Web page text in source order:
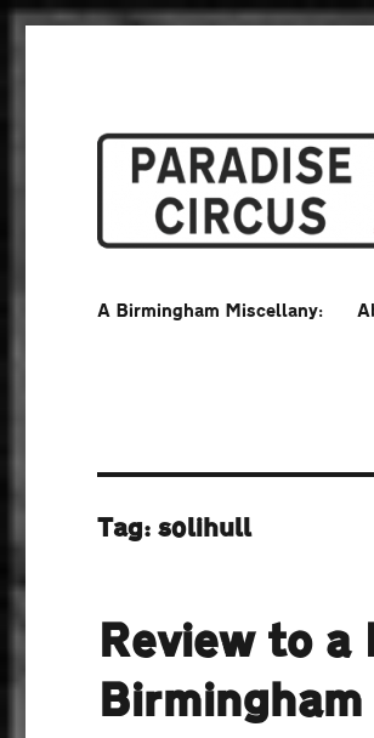
A Birmingham Miscellany:
Tag:solihull
Review to